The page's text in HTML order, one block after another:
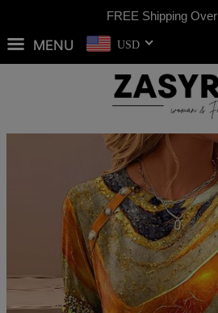
FREE Shipping Over
MENU USD